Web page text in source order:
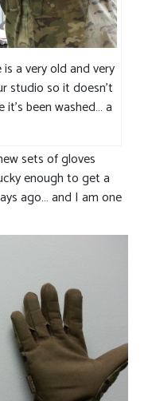
a very old and very
studio so it doesn’t
been washed… a
sets of gloves
enough to get a
ago… and I am one